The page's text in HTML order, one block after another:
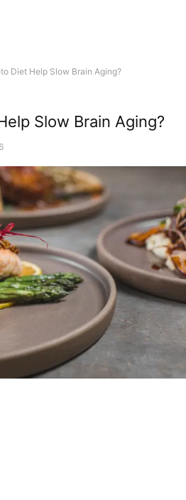
Diet Help Slow Brain Aging?
Slow Brain Aging?